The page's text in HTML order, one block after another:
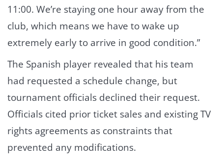
11:00. We’re staying one hour away from the
club, which means we have to wake up
extremely early to arrive in good condition.”
The Spanish player revealed that his team
had requested a schedule change, but
tournament officials declined their request.
Officials cited prior ticket sales and existing TV
rights agreements as constraints that
prevented any modifications.